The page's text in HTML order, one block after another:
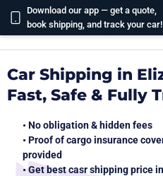
Download our app — get a quote,
book shipping, and track your car!
Car Shipping in
Fast, Safe & Fully
• No obligation & hidden fees
• Proof of cargo insurance
provided
• Get best casr shipping price